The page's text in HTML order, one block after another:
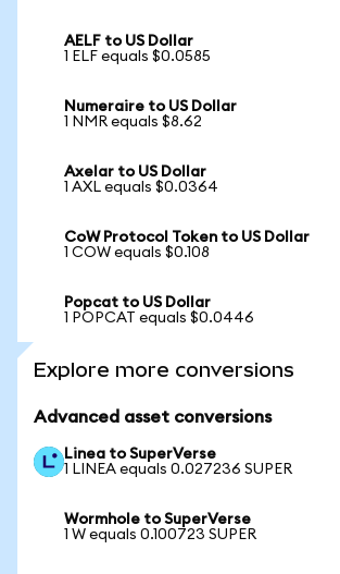
AELF to US Dollar
1 ELF equals $0.0585
Numeraire to US Dollar
1 NMR equals $8.62
Axelar to US Dollar
1 AXL equals $0.0364
CoW Protocol Token to US Dollar
1 COW equals $0.108
Popcat to US Dollar
1 POPCAT equals $0.0446
Explore more conversions
Advanced asset conversions
Linea to SuperVerse
1 LINEA equals 0.027236 SUPER
Wormhole to SuperVerse
1 W equals 0.100723 SUPER